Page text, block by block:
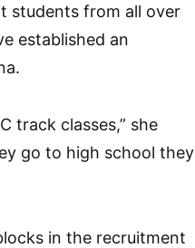
students from all over
established an
track classes,” she
go to high school they
in the recruitment